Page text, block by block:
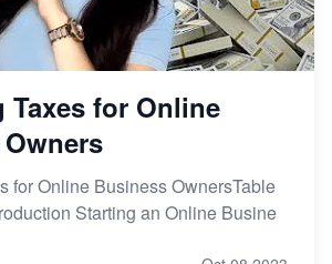
Taxes for Online
for Online Business OwnersTable
Starting an Online Busine